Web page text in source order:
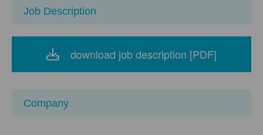
Job Description
download job description [PDF]
Company